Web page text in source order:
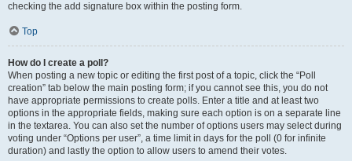
checking the add signature box within the posting form.
Top
How do I create a poll?
When posting a new topic or editing the first post of a topic, click the “Poll
creation” tab below the main posting form; if you cannot see this, you do not
have appropriate permissions to create polls. Enter a title and at least two
options in the appropriate fields, making sure each option is on a separate line
in the textarea. You can also set the number of options users may select during
voting under “Options per user”, a time limit in days for the poll (0 for infinite
duration) and lastly the option to allow users to amend their votes.